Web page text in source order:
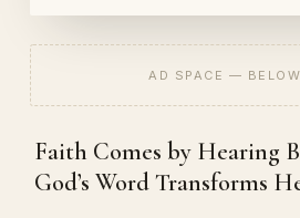
AD SPACE — BELOW
Faith Comes by Hearing
God’s Word Transforms